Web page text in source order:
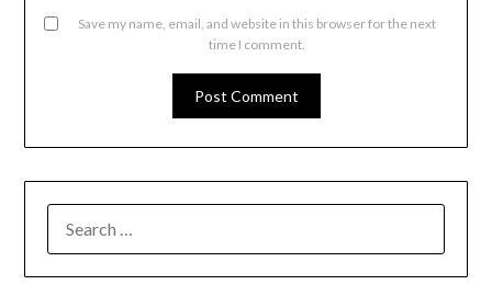
Save my name, email, and website in this browser for the next
time I comment.